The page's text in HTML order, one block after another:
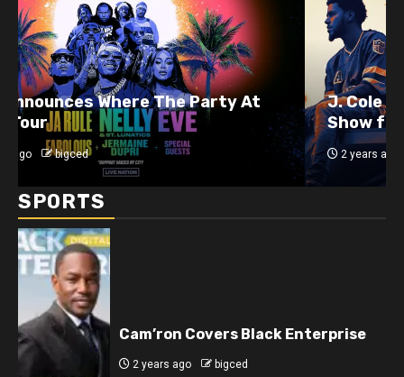
J. Cole Announces 10-Year Anniversary
Show for 2014 Forest Hills Drive
2 years ago bigced
SPORTS
Cam’ron Covers Black Enterprise
2 years ago bigced